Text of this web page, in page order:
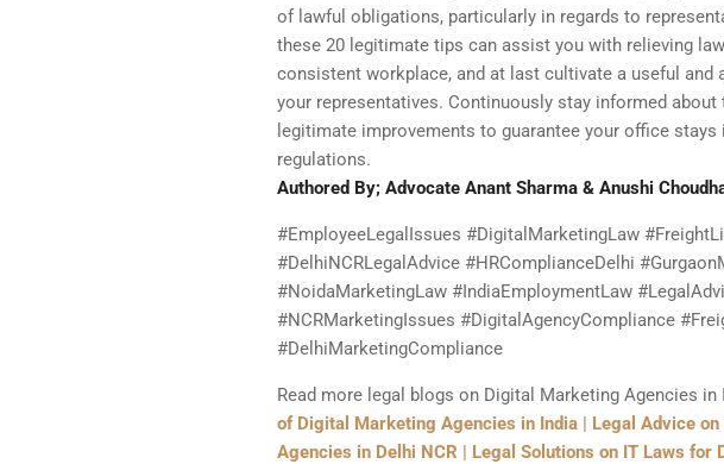
of lawful obligations, particularly in regards to
these 20 legitimate tips can assist you with relieving
consistent workplace, and at last cultivate a useful and
your representatives. Continuously stay informed
legitimate improvements to guarantee your office
regulations.
Authored By; Advocate Anant Sharma & Anushi
#EmployeeLegalIssues #DigitalMarketingLaw
#DelhiNCRLegalAdvice #HRComplianceDelhi
#NoidaMarketingLaw #IndiaEmploymentLaw
#NCRMarketingIssues #DigitalAgencyCompliance
#DelhiMarketingCompliance
Read more legal blogs on Digital Marketing Agencies in
of Digital Marketing Agencies in India | Legal Advice
Agencies in Delhi NCR | Legal Solutions on IT Laws